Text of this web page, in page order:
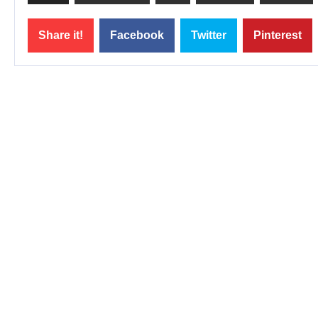
Share it! Facebook Twitter Pinterest